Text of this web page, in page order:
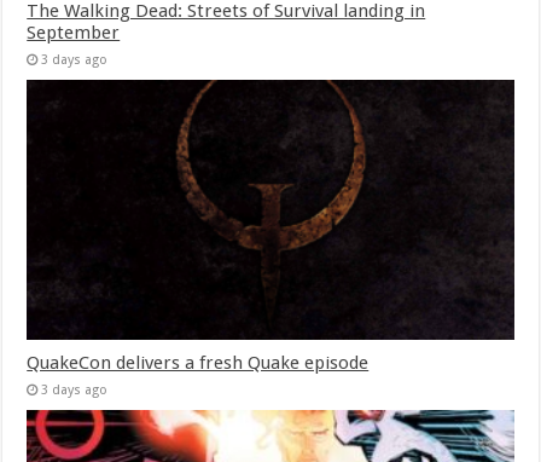
The Walking Dead: Streets of Survival landing in
September
3 days ago
QuakeCon delivers a fresh Quake episode
3 days ago